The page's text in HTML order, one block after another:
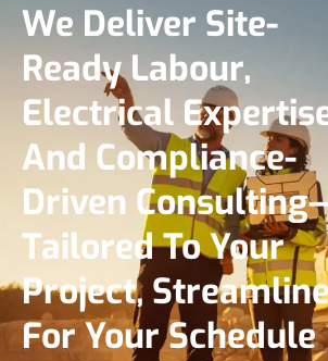
We Deliver Site-
Ready Labour,
Electrical
And Compliance-
Driven
Tailored To Your
Project,
For Your Schedule